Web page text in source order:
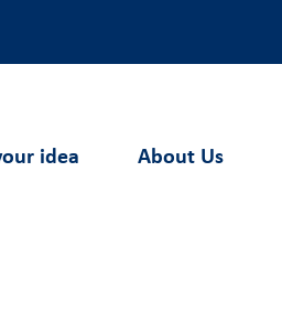
idea About Us